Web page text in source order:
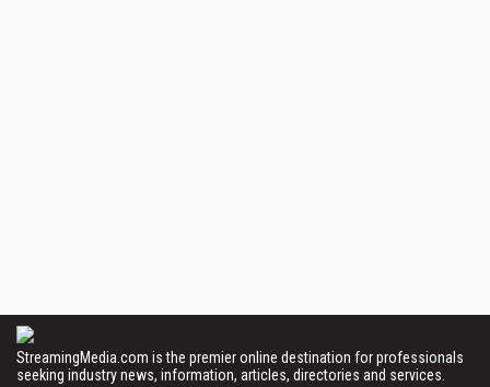
StreamingMedia.com is the premier online destination for professionals
seeking industry news, information, articles, directories and services.